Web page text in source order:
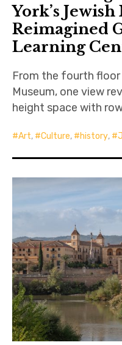
York’s
Reimagined
Learning
From the fourth floor
Museum, one view
height space with
Art, Culture, history,